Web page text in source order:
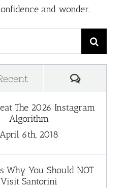
and wonder.
The 2026 Instagram
Algorithm
April 6th, 2018
Why You Should NOT
Visit Santorini